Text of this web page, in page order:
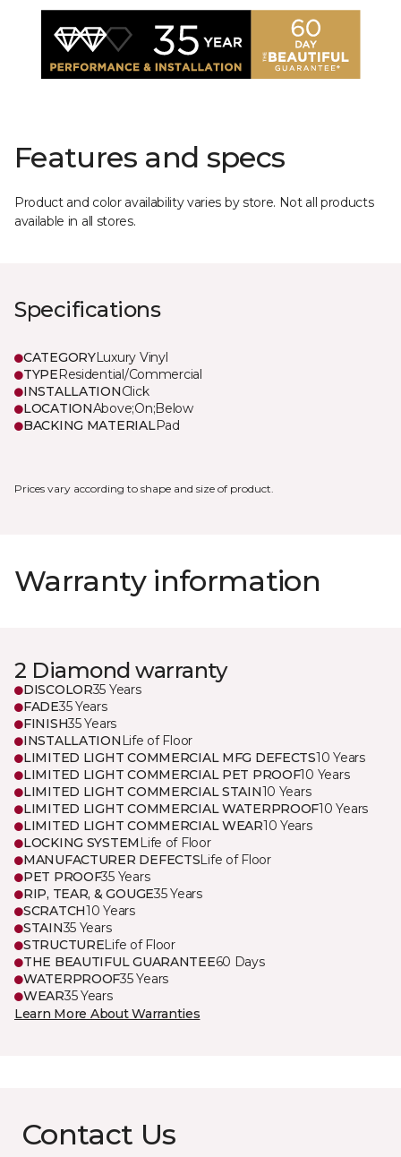
Features and specs
Product and color availability varies by store. Not all products
available in all stores.
Specifications
CATEGORYLuxury Vinyl
TYPEResidential/Commercial
INSTALLATIONClick
LOCATIONAbove;On;Below
BACKING MATERIALPad
Prices vary according to shape and size of product.
Warranty information
2 Diamond warranty
DISCOLOR35 Years
FADE35 Years
FINISH35 Years
INSTALLATION Life of Floor
LIMITED LIGHT COMMERCIAL MFG DEFECTS10 Years
LIMITED LIGHT COMMERCIAL PET PROOF10 Years
LIMITED LIGHT COMMERCIAL STAIN10 Years
LIMITED LIGHT COMMERCIAL WATERPROOF10 Years
LIMITED LIGHT COMMERCIAL WEAR10 Years
LOCKING SYSTEM Life of Floor
MANUFACTURER DEFECTSLife of Floor
PET PROOF35 Years
RIP, TEAR, & GOUGE35 Years
SCRATCH10 Years
STAIN35 Years
STRUCTURELife of Floor
THE BEAUTIFUL GUARANTEE60 Days
WATERPROOF35 Years
WEAR35 Years
Learn More About Warranties
Contact Us